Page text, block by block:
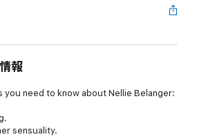
報
need to know about Nellie Belanger:
sensuality.